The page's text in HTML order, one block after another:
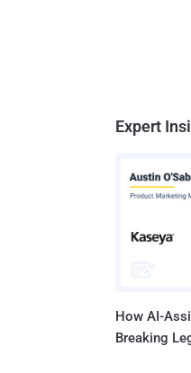
Expert
How AI-
Breaking